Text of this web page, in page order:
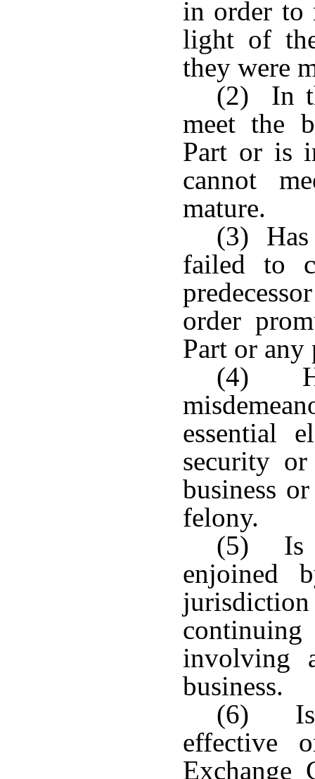
in order to
light of
they were
(2) In
meet the
Part or is
cannot
mature.
(3)
failed to
order
Part or any
(4)
essential
security
business
felony.
(5) Is
enjoined
involving
business.
(6) Is
effective
Exchange